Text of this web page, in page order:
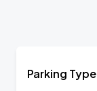
Parking Type